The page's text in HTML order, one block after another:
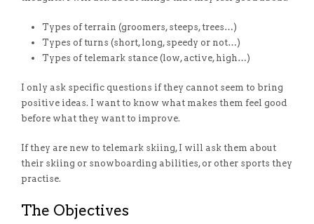
Types of terrain (groomers, steeps, trees…)
Types of turns (short, long, speedy or not…)
Types of telemark stance (low, active, high…)
I only ask specific questions if they cannot seem to bring
positive ideas. I want to know what makes them feel good
before what they want to improve.
If they are new to telemark skiing, I will ask them about
their skiing or snowboarding abilities, or other sports they
practise.
The Objectives